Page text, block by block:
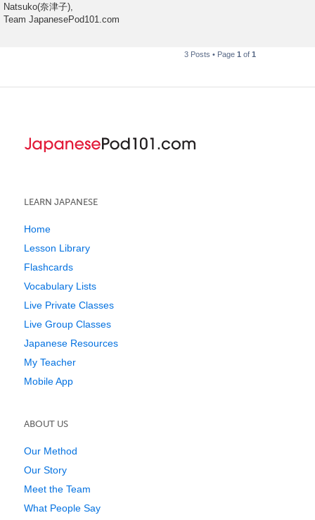
Natsuko(奈津子),
Team JapanesePod101.com
3 Posts • Page 1 of 1
LEARN JAPANESE
Home
Lesson Library
Flashcards
Vocabulary Lists
Live Private Classes
Live Group Classes
Japanese Resources
My Teacher
Mobile App
ABOUT US
Our Method
Our Story
Meet the Team
What People Say